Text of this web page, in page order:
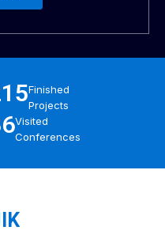
Finished
Projects
Visited
Conferences